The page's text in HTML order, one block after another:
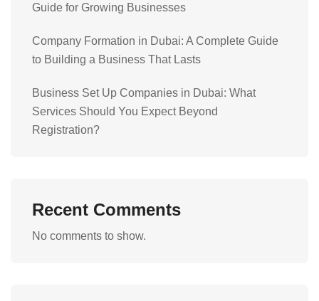
Guide for Growing Businesses
Company Formation in Dubai: A Complete Guide
to Building a Business That Lasts
Business Set Up Companies in Dubai: What
Services Should You Expect Beyond
Registration?
Recent Comments
No comments to show.